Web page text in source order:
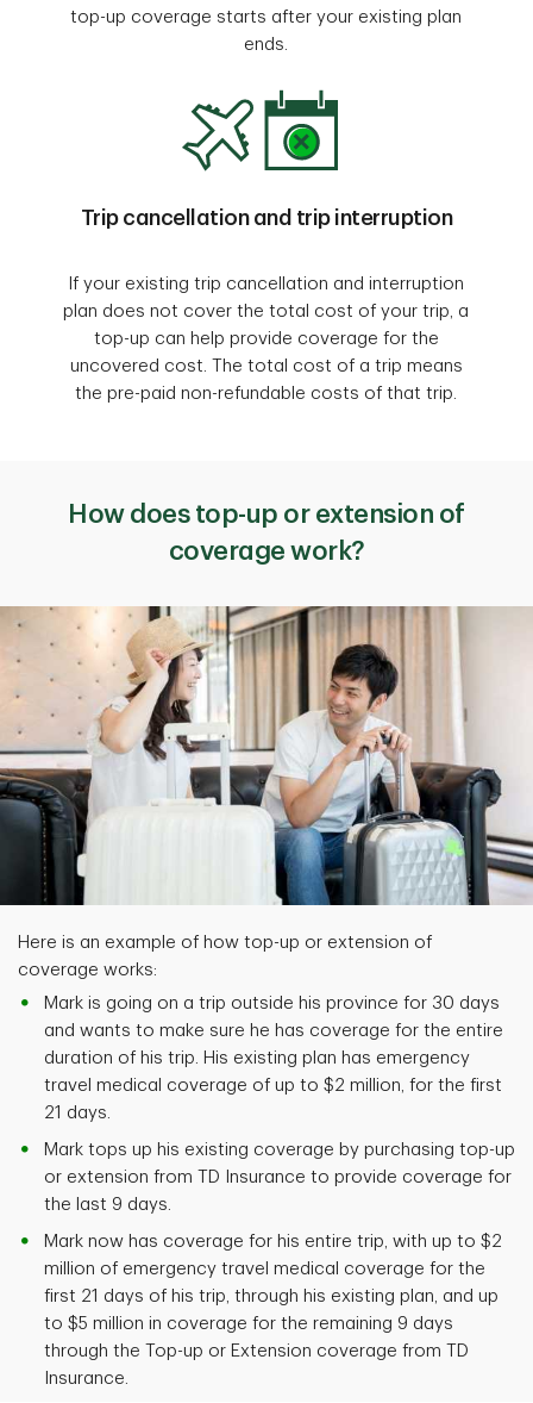
top-up coverage starts after your existing plan
ends.
Trip cancellation and trip interruption
If your existing trip cancellation and interruption
plan does not cover the total cost of your trip, a
top-up can help provide coverage for the
uncovered cost. The total cost of a trip means
the pre-paid non-refundable costs of that trip.
How does top-up or extension of
coverage work?
Here is an example of how top-up or extension of
coverage works:
Mark is going on a trip outside his province for 30 days
and wants to make sure he has coverage for the entire
duration of his trip. His existing plan has emergency
travel medical coverage of up to $2 million, for the first
21 days.
Mark tops up his existing coverage by purchasing top-up
or extension from TD Insurance to provide coverage for
the last 9 days.
Mark now has coverage for his entire trip, with up to $2
million of emergency travel medical coverage for the
first 21 days of his trip, through his existing plan, and up
to $5 million in coverage for the remaining 9 days
through the Top-up or Extension coverage from TD
Insurance.